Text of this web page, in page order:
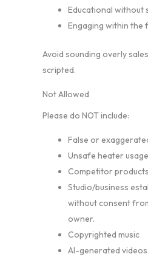
Educational without
Engaging within the
Avoid sounding overly
scripted.
Not Allowed
Please do NOT include:
False or
Unsafe heater usage
Competitor
Studio/business
without consent
owner.
Copyrighted music
AI-generated